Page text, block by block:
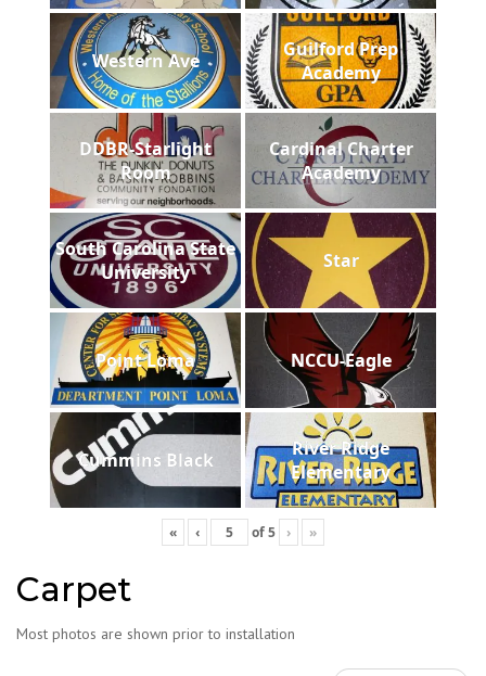
Western Ave
Guilford Prep
Academy
DDBR-Starlight
Room
Cardinal Charter
Academy
South Carolina State
University
Star
Point Loma NCCU-Eagle
Cummins Black
River Ridge
Elementary
« ‹ of5 › »
Carpet
Most photos are shown prior to installation